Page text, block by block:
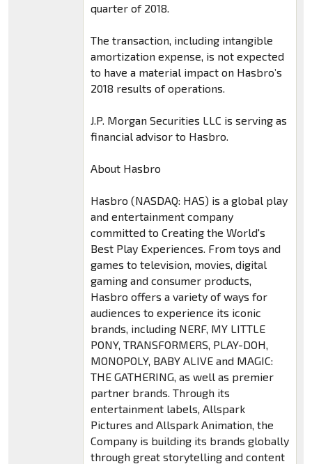
quarter of 2018.
The transaction, including intangible
amortization expense, is not expected
to have a material impact on Hasbro’s
2018 results of operations.
J.P. Morgan Securities LLC is serving as
financial advisor to Hasbro.
About Hasbro
Hasbro (NASDAQ: HAS) is a global play
and entertainment company
committed to Creating the World's
Best Play Experiences. From toys and
games to television, movies, digital
gaming and consumer products,
Hasbro offers a variety of ways for
audiences to experience its iconic
brands, including NERF, MY LITTLE
PONY, TRANSFORMERS, PLAY-DOH,
MONOPOLY, BABY ALIVE and MAGIC:
THE GATHERING, as well as premier
partner brands. Through its
entertainment labels, Allspark
Pictures and Allspark Animation, the
Company is building its brands globally
through great storytelling and content